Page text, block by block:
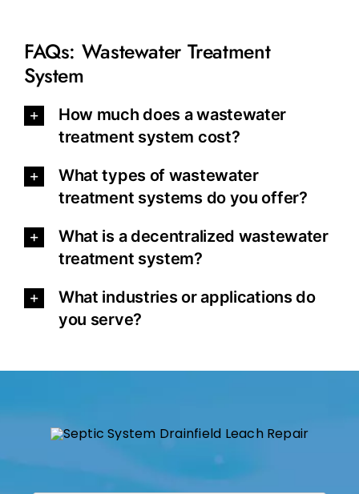
FAQs: Wastewater Treatment
System
How much does a wastewater
treatment system cost?
What types of wastewater
treatment systems do you offer?
What is a decentralized wastewater
treatment system?
What industries or applications do
you serve?